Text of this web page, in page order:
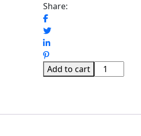
Share:
Add to cart
SOYAA
SHOE